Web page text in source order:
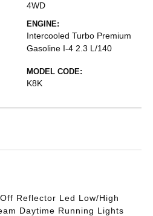
4WD
ENGINE:
Intercooled Turbo Premium
Gasoline I-4 2.3 L/140
MODEL CODE:
K8K
Reflector Led Low/High
Daytime Running Lights